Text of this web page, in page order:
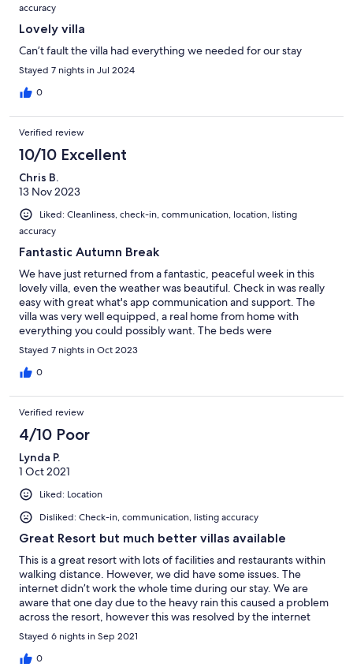
accuracy
Lovely villa
Can’t fault the villa had everything we needed for our stay
Stayed 7 nights in Jul 2024
0
Verified review
10/10 Excellent
Chris B.
13 Nov 2023
Liked: Cleanliness, check-in, communication, location, listing
accuracy
Fantastic Autumn Break
We have just returned from a fantastic, peaceful week in this
lovely villa, even the weather was beautiful. Check in was really
easy with great what's app communication and support. The
villa was very well equipped, a real home from home with
everything you could possibly want. The beds were
comfortable and there are front and back terraces with lovely
furniture to chase the sun! Even though we are not golfers we
appreciated the great facilities provided by the resort which
minute drive had a great day out in Cartagena and some lovely
walks besides the Mar Menor in Los Alcazares.and we were
lucky to see the Patrulla Aguila practising their routines. Despite
it being late October we had a couple of swims in both the pool
and the Mar Menor. If you are not golfers I would recommend a
car however there are a number of restaurants within walking
distance and an excellent supermarket on site. Thank you for
letting us stay, we would love to return.
Stayed 7 nights in Oct 2023
0
Verified review
4/10 Poor
Lynda P.
1 Oct 2021
Liked: Location
Disliked: Check-in, communication, listing accuracy
Great Resort but much better villas available
This is a great resort with lots of facilities and restaurants within
walking distance. However, we did have some issues. The
internet didn’t work the whole time during our stay. We are
aware that one day due to the heavy rain this caused a problem
across the resort, however this was resolved by the internet
provider within a few hours. Despite reporting the issue on a
number of occasions nothing was done to resolve the problem.
The dishwasher kept getting stuck on the cycle and would last
Stayed 6 nights in Sep 2021
0